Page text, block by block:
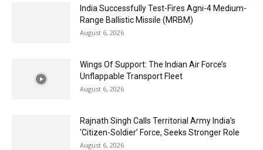
India Successfully Test-Fires Agni-4 Medium-
Range Ballistic Missile (MRBM)
August 6, 2026
Wings Of Support: The Indian Air Force’s
Unflappable Transport Fleet
August 6, 2026
Rajnath Singh Calls Territorial Army India’s
‘Citizen-Soldier’ Force, Seeks Stronger Role
August 6, 2026